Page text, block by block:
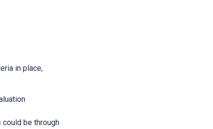
in place,
could be through